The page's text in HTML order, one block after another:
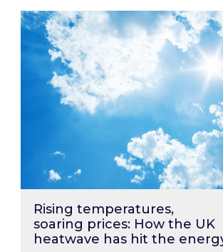
Rising temperatures, soaring
Rising temperatures,
soaring prices: How the UK
heatwave has hit the